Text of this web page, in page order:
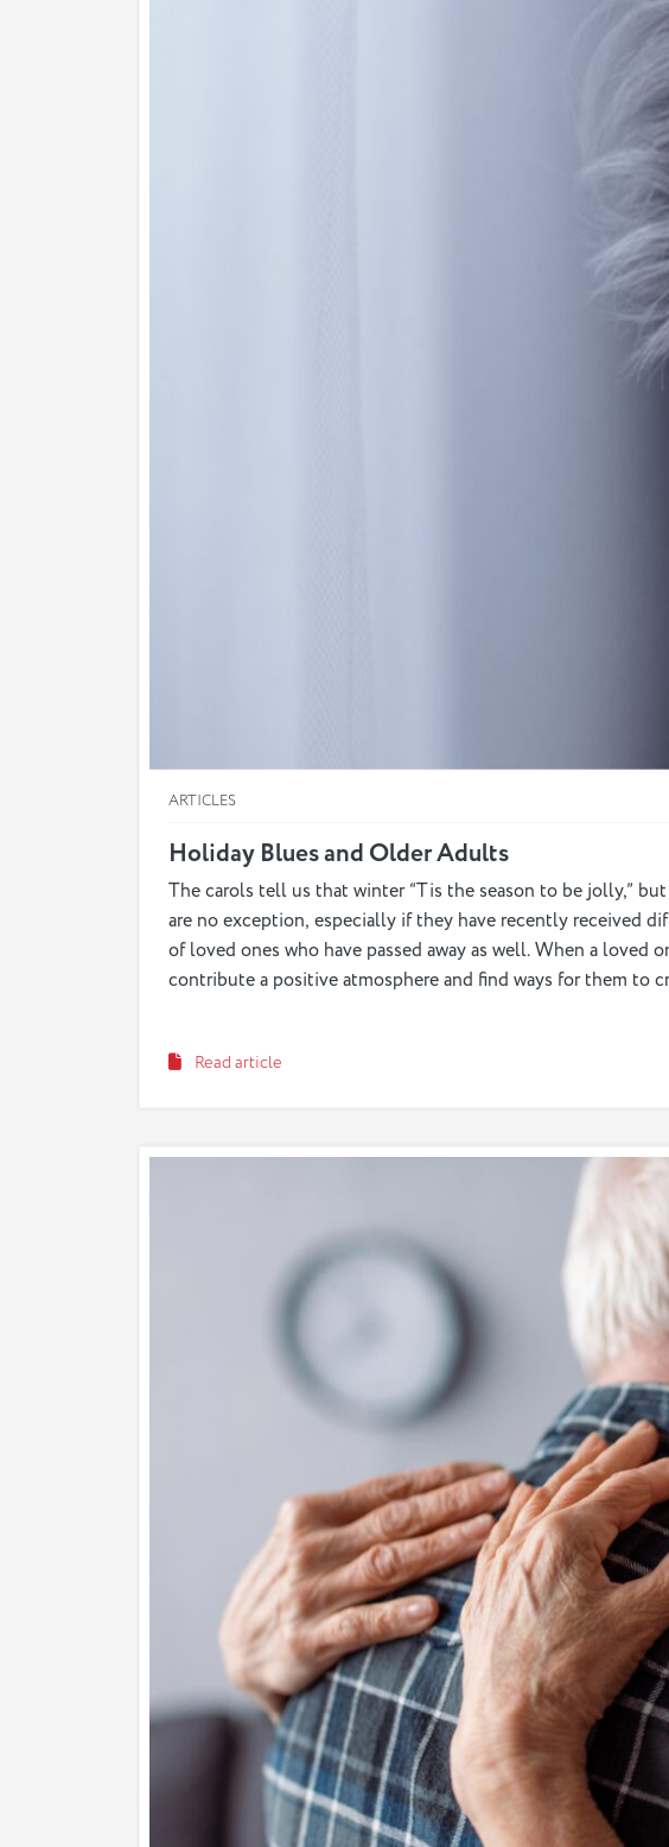
ARTICLES
Holiday Blues and Older Adults
The carols tell us that winter “Tis the season to be jolly,”
are no exception, especially if they have recently received
of loved ones who have passed away as well. When a
contribute a positive atmosphere and find ways for them to
Read article